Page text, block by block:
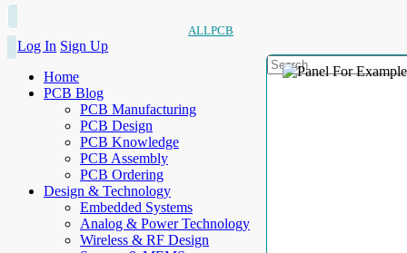
ALLPCB
Log In Sign Up
Home
PCB Blog
PCB Manufacturing
PCB Design
PCB Knowledge
PCB Assembly
PCB Ordering
Design & Technology
Embedded Systems
Analog & Power Technology
Wireless & RF Design